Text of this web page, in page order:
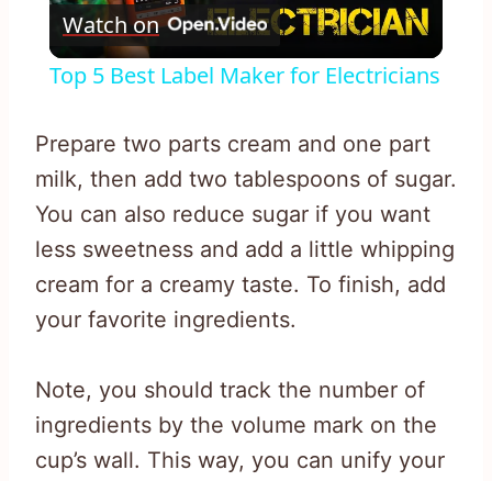
Video
Watch on
Top 5 Best Label Maker for Electricians
Prepare two parts cream and one part
milk, then add two tablespoons of sugar.
You can also reduce sugar if you want
less sweetness and add a little whipping
cream for a creamy taste. To finish, add
your favorite ingredients.
Note, you should track the number of
ingredients by the volume mark on the
cup’s wall. This way, you can unify your